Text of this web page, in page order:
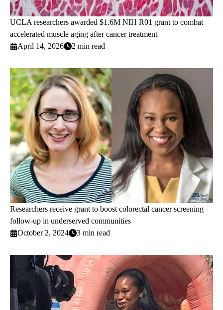
UCLA researchers awarded $1.6M NIH R01 grant to combat
accelerated muscle aging after cancer treatment
April 14, 2026
2 min read
Researchers receive grant to boost colorectal cancer screening
follow-up in underserved communities
October 2, 2024
3 min read